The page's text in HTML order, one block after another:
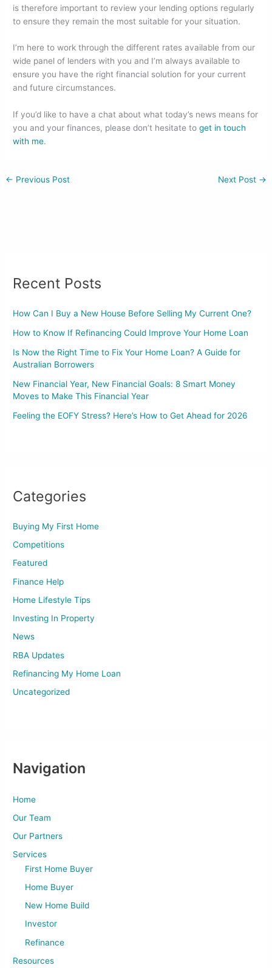
is therefore important to review your lending options regularly
to ensure they remain the most suitable for your situation.
I’m here to work through the different rates available from our
wide panel of lenders with you and I’m always available to
ensure you have the right financial solution for your current
and future circumstances.
If you’d like to have a chat about what today’s news means for
you and your finances, please don’t hesitate toget in touch
with me.
← Previous Post Next Post →
Recent Posts
How Can I Buy a New House Before Selling My Current One?
How to Know If Refinancing Could Improve Your Home Loan
Is Now the Right Time to Fix Your Home Loan? A Guide for
Australian Borrowers
New Financial Year, New Financial Goals: 8 Smart Money
Moves to Make This Financial Year
Feeling the EOFY Stress? Here’s How to Get Ahead for 2026
Categories
Buying My First Home
Competitions
Featured
Finance Help
Home Lifestyle Tips
Investing In Property
News
RBA Updates
Refinancing My Home Loan
Uncategorized
Navigation
Home
Our Team
Our Partners
Services
First Home Buyer
Home Buyer
New Home Build
Investor
Refinance
Resources